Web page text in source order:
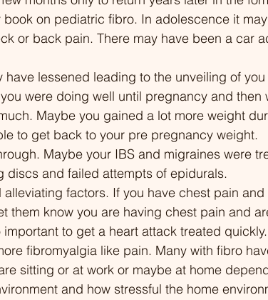
From cognitive
to gentle
episode
reclaim life from
us to explore a
approach to
by
00:00
The
Cycle 01:17 The
Analogy:
Gone Haywire
Battle: Beyond
The Science
Central
dropping 200
plant-based diet.
battle with addiction,
and chronic fatigue
and disordered
about his weight loss
challenges he faced
losing weight, and
understanding and
chronic conditions.
a beacon of hope
struggling with
addiction, and
by the healthcare
to hear Chuck's
on pediatric fibro. In adolescence it
or back pain. There may have been a car
lessened leading to the unveiling of
were doing well until pregnancy and then
Maybe you gained a lot more weight
to get back to your pre pregnancy weight.
Maybe your IBS and migraines were
discs and failed attempts of epidurals.
factors. If you have chest pain
them know you are having chest pain and
to get a heart attack treated
fibromyalgia like pain. Many with fibro
sitting or at work or maybe at home
and how stressful the home